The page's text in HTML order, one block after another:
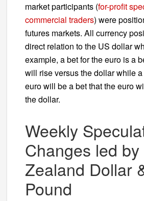
market participants (for-profit
commercial traders) were
futures markets. All currency
direct relation to the US dollar
example, a bet for the euro is a
will rise versus the dollar while
euro will be a bet that the euro
the dollar.
Weekly
Changes led
Zealand Dollar
Pound